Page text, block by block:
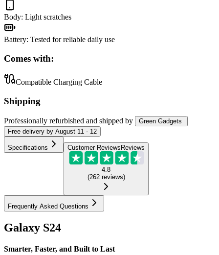
Body: Light scratches
Battery: Tested for reliable daily use
Comes with:
Compatible Charging Cable
Shipping
Professionally refurbished and shipped by
Green Gadgets
Free delivery by August 11 - 12
Specifications Customer ReviewsReviews
4.8
(262 reviews)
Frequently Asked Questions
Galaxy S24
Smarter, Faster, and Built to Last